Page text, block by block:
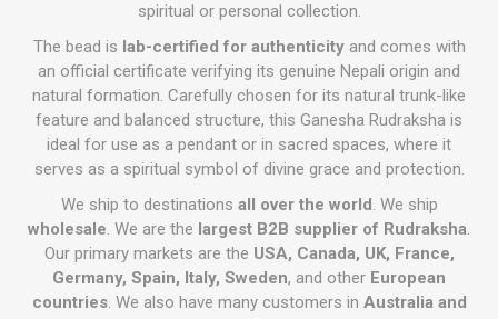
spiritual or personal collection.
The bead is lab-certified for authenticityand comes with
an official certificate verifying its genuine Nepali origin and
natural formation. Carefully chosen for its natural trunk-like
feature and balanced structure, this Ganesha Rudraksha is
ideal for use as a pendant or in sacred spaces, where it
serves as a spiritual symbol of divine grace and protection.
We ship to destinations all over the world. We ship
wholesale. We are the largest B2B supplier of Rudraksha.
Our primary markets are the USA, Canada, UK, France,
Germany, Spain, Italy, Sweden, and other European
countries. We also have many customers in Australia and